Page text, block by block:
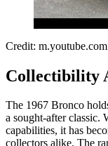
Credit: m.youtube.com
Collectibility
The 1967 Bronco
a sought-after classic.
capabilities, it has
collectors alike. The